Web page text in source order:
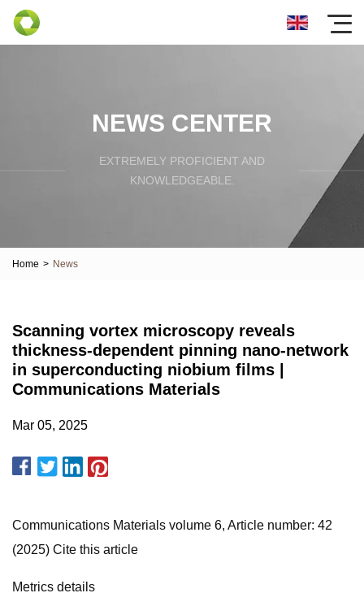
NEWS CENTER
EXTREMELY PROFICIENT AND
KNOWLEDGEABLE.
Home > News
Scanning vortex microscopy reveals
thickness-dependent pinning nano-network
in superconducting niobium films |
Communications Materials
Mar 05, 2025
Communications Materials volume 6, Article number: 42
(2025) Cite this article
Metrics details